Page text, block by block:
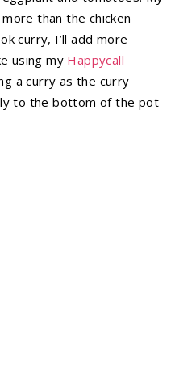
than the chicken
curry, I’ll add more
using my Happycall
a curry as the curry
to the bottom of the pot